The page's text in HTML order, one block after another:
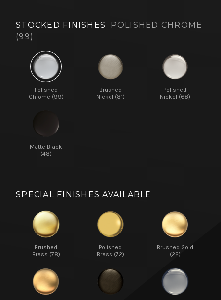
STOCKED FINISHES
POLISHED CHROME
(99)
Polished
Chrome (99)
Brushed
Nickel (81)
Polished
Nickel (68)
Matte Black
(48)
SPECIAL FINISHES AVAILABLE
Brushed
Brass (78)
Polished
Brass (72)
Brushed Gold
(22)